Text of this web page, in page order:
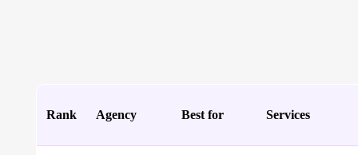
Rank Agency Best for Services